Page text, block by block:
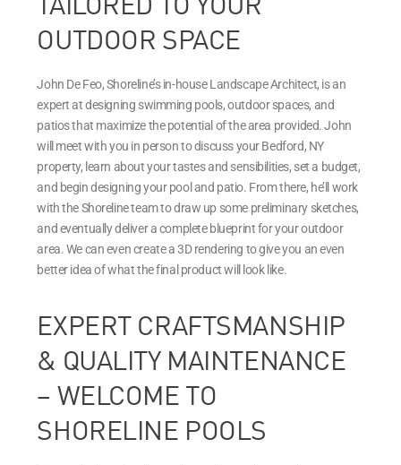
OUTDOOR SPACE
John De Feo, Shoreline’s in-house Landscape Architect, is an
expert at designing swimming pools, outdoor spaces, and
patios that maximize the potential of the area provided. John
will meet with you in person to discuss your Bedford, NY
property, learn about your tastes and sensibilities, set a budget,
and begin designing your pool and patio. From there, he’ll work
with the Shoreline team to draw up some preliminary sketches,
and eventually deliver a complete blueprint for your outdoor
area. We can even create a 3D rendering to give you an even
better idea of what the final product will look like.
EXPERT CRAFTSMANSHIP
& QUALITY MAINTENANCE
– WELCOME TO
SHORELINE POOLS